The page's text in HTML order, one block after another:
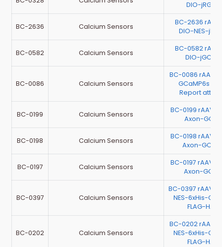
DIO-
BC-2636 Calcium Sensors
BC-2636
DIO-NES-
BC-0582 Calcium Sensors
BC-0582
DIO-
BC-0086 Calcium Sensors
BC-0086 rAAV-
GCaMP6s（
Report
BC-0199 Calcium Sensors
BC-0199 rAAV-
Axon-
BC-0198 Calcium Sensors
BC-0198 rAAV-
Axon-
BC-0197 Calcium Sensors
BC-0197 rAAV-
Axon-
BC-0397 Calcium Sensors
BC-0397 rAAV-
NES-6xHis-
FLAG-HA-
BC-0202 Calcium Sensors
BC-0202 rAAV-
NES-6xHis-
FLAG-HA-